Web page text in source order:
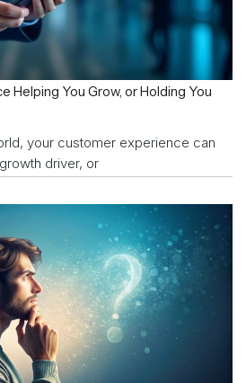
Helping You Grow, or Holding You
your customer experience can
driver, or